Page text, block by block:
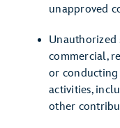
unapproved
Unauthorized
commercial,
or
activities,
other